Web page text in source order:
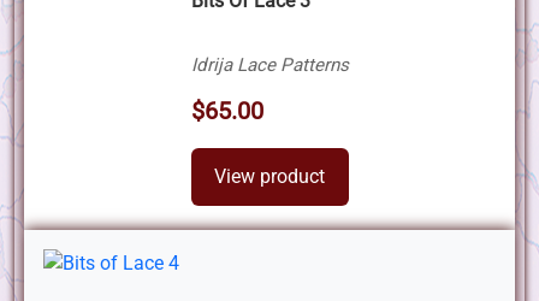
Idrija Lace Patterns
$65.00
View product